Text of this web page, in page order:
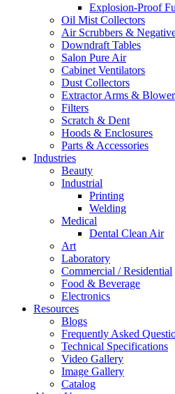
Explosion-Proof
Oil Mist Collectors
Air Scrubbers &
Downdraft Tables
Salon Pure Air
Cabinet Ventilators
Dust Collectors
Extractor Arms &
Filters
Scratch & Dent
Hoods & Enclosures
Parts & Accessories
Industries
Beauty
Industrial
Printing
Welding
Medical
Dental Clean Air
Art
Laboratory
Commercial / Residential
Food & Beverage
Electronics
Resources
Blogs
Frequently Asked
Technical Specifications
Video Gallery
Image Gallery
Catalog